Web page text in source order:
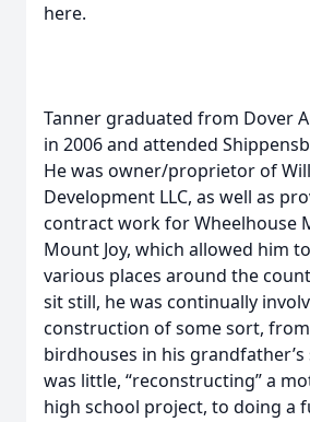
here.
Tanner graduated from Dover
in 2006 and attended
He was owner/proprietor of
Development LLC, as well as
contract work for Wheelhouse
Mount Joy, which allowed him
various places around the
sit still, he was continually
construction of some sort,
birdhouses in his
was little, “reconstructing” a
high school project, to doing a